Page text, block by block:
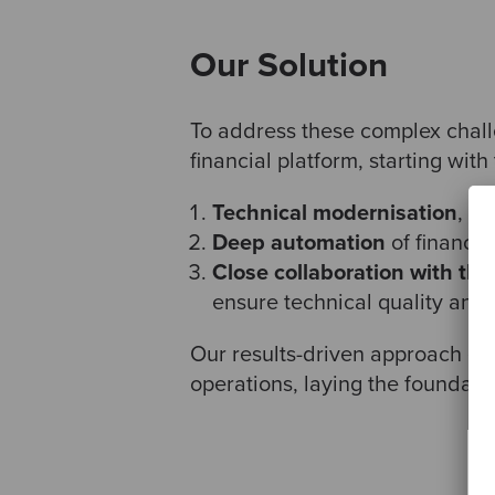
Our Solution
To address these complex
financial platform, starting with
Technical modernisation,
Deep automation of
Close collaboration with the
ensure technical quality and
Our results-driven approach
operations, laying the